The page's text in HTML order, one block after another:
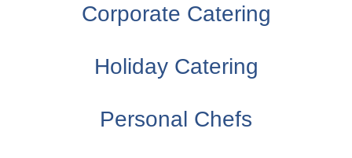
Corporate Catering
Holiday Catering
Personal Chefs